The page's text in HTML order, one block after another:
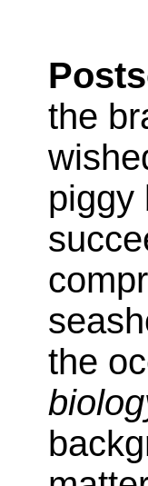
the
piggy
the